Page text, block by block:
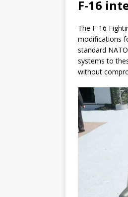
F-16
The F-16
modifications
standard
systems to
without